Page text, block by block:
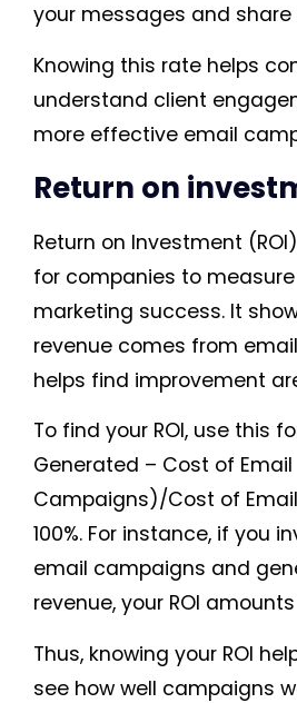
your messages and share
Knowing this rate helps
understand client
more effective email
Return on
Return on Investment
for companies to
marketing success. It
revenue comes from
helps find improvement
To find your ROI, use this
Generated – Cost of Email
Campaigns)/Cost of
100%. For instance, if you
email campaigns and
revenue, your ROI
Thus, knowing your ROI
see how well campaigns